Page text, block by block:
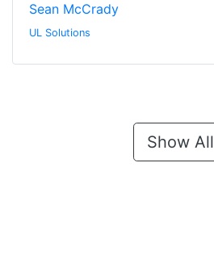
Sean McCrady
UL Solutions
Show All